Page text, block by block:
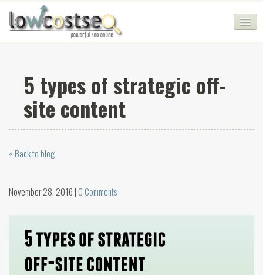
SEO COMPANY
CHEAP SEO PACKAGES
SERVICES
WEB SERVICES
CONTACT
LOGIN
5 types of strategic off-
site content
« Back to blog
November 28, 2016 | 0 Comments